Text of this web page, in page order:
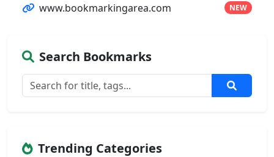
www.bookmarkingarea.com NEW
Search Bookmarks
Trending Categories